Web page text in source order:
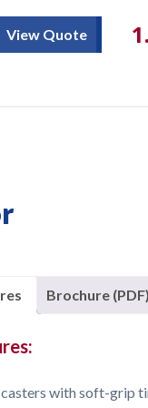
View Quote
Brochure (PDF)
casters with soft-grip